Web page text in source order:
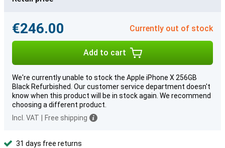
€246.00 Currently out of stock
Add to cart
We're currently unable to stock the Apple iPhone X 256GB
Black Refurbished. Our customer service department doesn't
know when this product will be in stock again. We recommend
choosing a different product.
Incl. VAT
Free shipping
31 days free returns